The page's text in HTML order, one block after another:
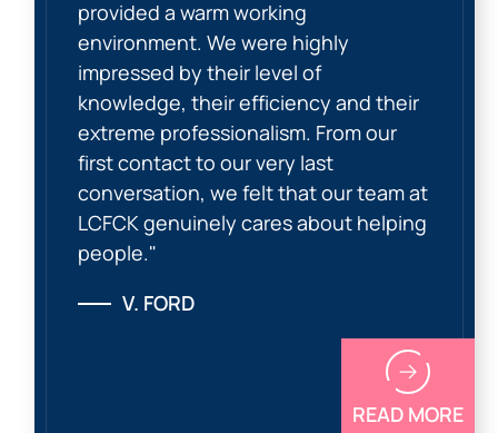
provided a warm working
environment. We were highly
impressed by their level of
knowledge, their efficiency and their
extreme professionalism. From our
first contact to our very last
conversation, we felt that our team at
LCFCK genuinely cares about helping
people."
V. FORD
READ MORE